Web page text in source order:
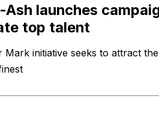
launches
top talent
Mark initiative seeks to attract